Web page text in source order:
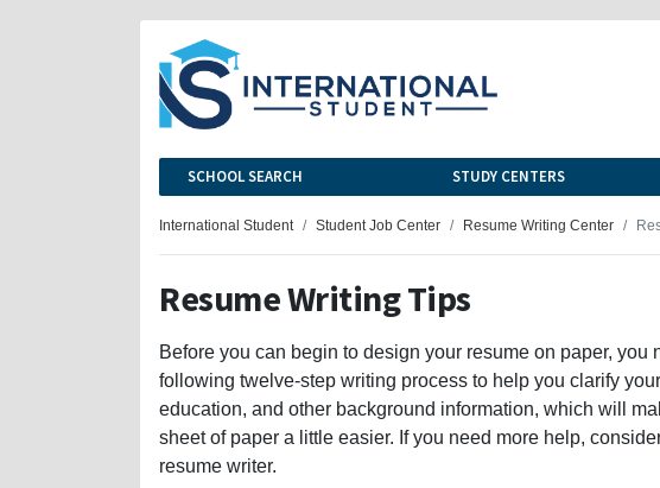
SCHOOL SEARCH STUDY CENTERS
International Student Student Job Center Resume Writing Center
Resume Writing Tips
Before you can begin to design your resume on paper, you
following twelve-step writing process to help you clarify
education, and other background information, which will
sheet of paper a little easier. If you need more help,
resume writer.